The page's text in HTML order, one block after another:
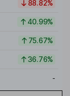
88.82%
40.99%
75.67%
36.76%
-